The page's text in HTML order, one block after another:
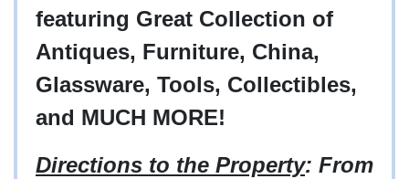
featuring Great Collection of
Antiques, Furniture, China,
Glassware, Tools, Collectibles,
and MUCH MORE!
Directions to the Property: From